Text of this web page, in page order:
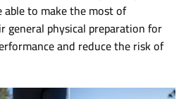
able to make the most of
general physical preparation for
and reduce the risk of